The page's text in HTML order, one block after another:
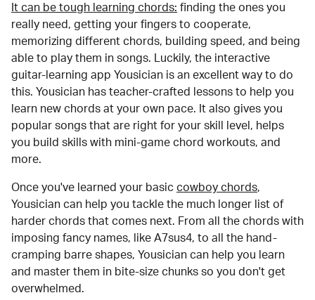
It can be tough learning chords: finding the ones you
really need, getting your fingers to cooperate,
memorizing different chords, building speed, and being
able to play them in songs. Luckily, the interactive
guitar-learning app Yousician is an excellent way to do
this. Yousician has teacher-crafted lessons to help you
learn new chords at your own pace. It also gives you
popular songs that are right for your skill level, helps
you build skills with mini-game chord workouts, and
more.
Once you've learned your basic cowboy chords,
Yousician can help you tackle the much longer list of
harder chords that comes next. From all the chords with
imposing fancy names, like A7sus4, to all the hand-
cramping barre shapes, Yousician can help you learn
and master them in bite-size chunks so you don't get
overwhelmed.